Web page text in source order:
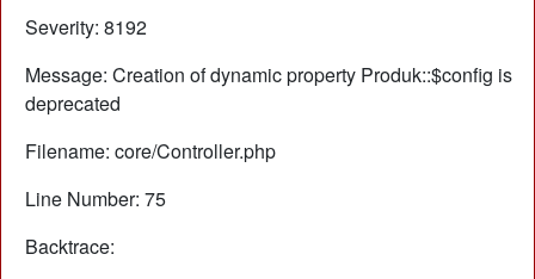
Severity: 8192
Message: Creation of dynamic property Produk::$config is
deprecated
Filename: core/Controller.php
Line Number: 75
Backtrace: